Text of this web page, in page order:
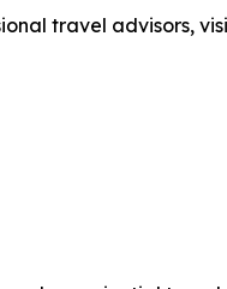
travel advisors,